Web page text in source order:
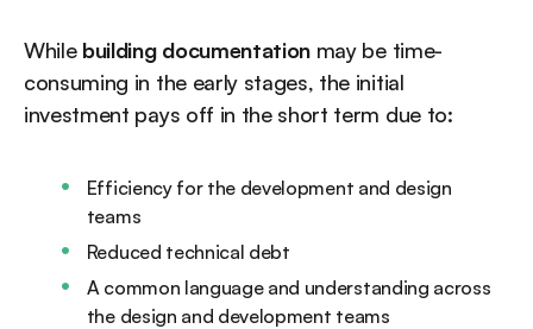
While building documentation may be time-
consuming in the early stages, the initial
investment pays off in the short term due to:
Efficiency for the development and design
teams
Reduced technical debt
A common language and understanding across
the design and development teams